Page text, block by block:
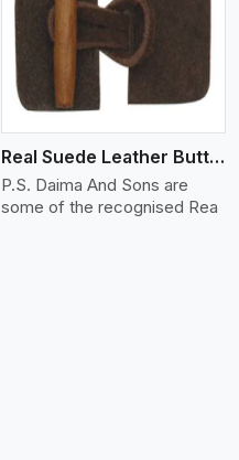
Real Suede Leather Buttons And Toggles
P.S. Daima And Sons are
some of the recognised Rea